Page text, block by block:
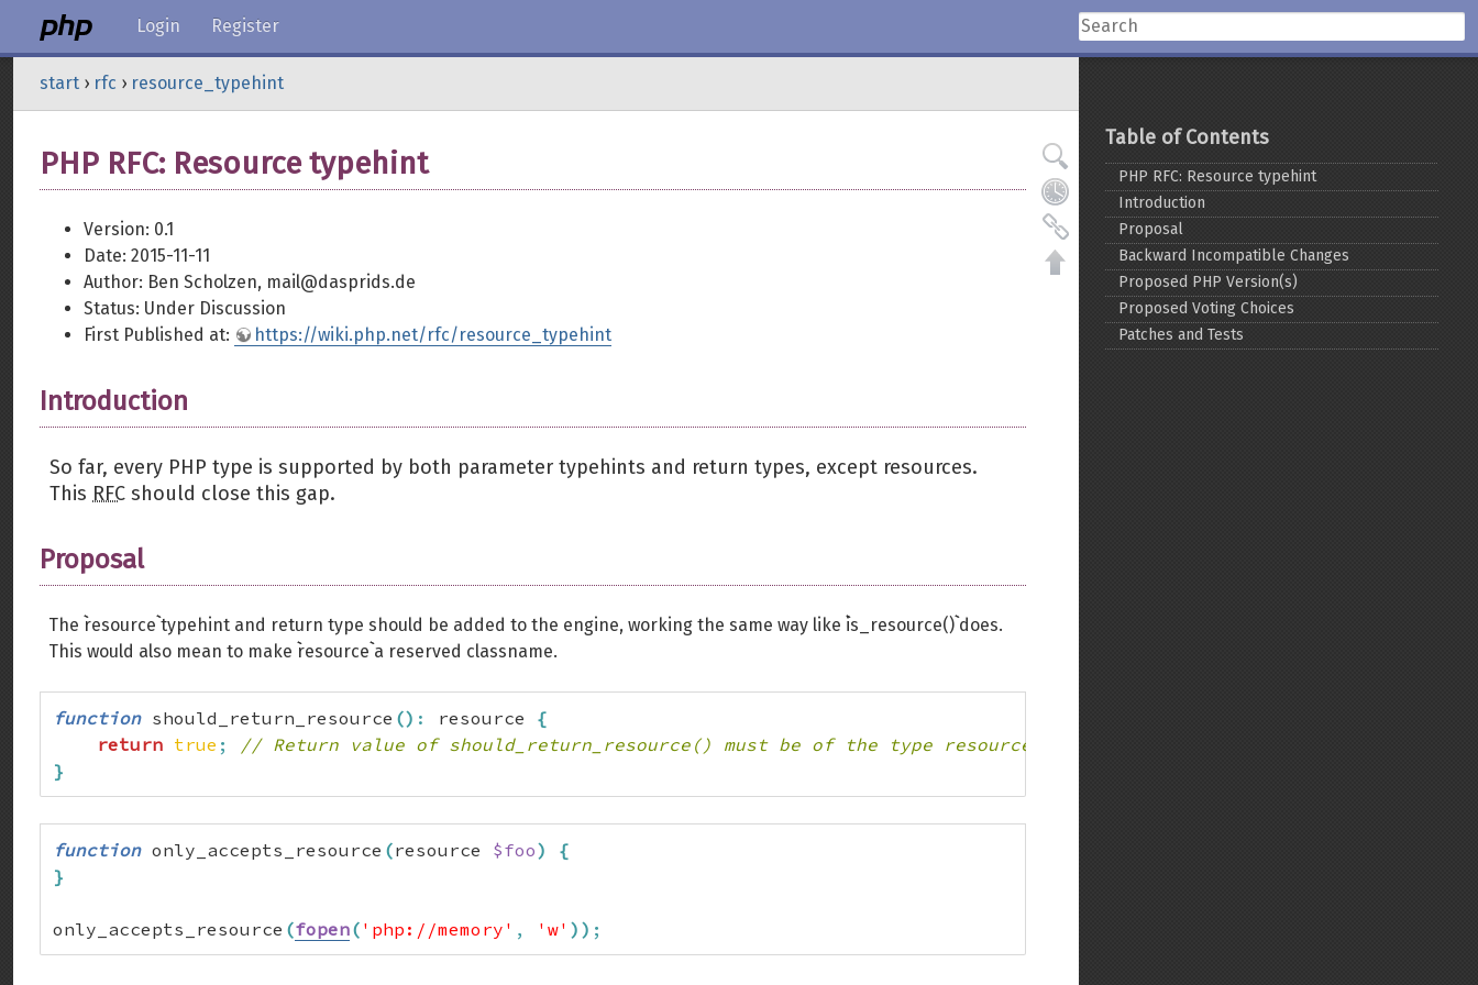
Login Register
start › rfc › resource_typehint
PHP RFC: Resource typehint
Version: 0.1
Date: 2015-11-11
Author: Ben Scholzen, mail@dasprids.de
Status: Under Discussion
First Published at:
https://wiki.php.net/rfc/resource_typehint
Introduction
So far, every PHP type is supported by both parameter typehints and return types, except resources.
This RFC should close this gap.
Proposal
The ``resource`` typehint and return type should be added to the engine, working the same way like ``is_resource()`` does.
This would also mean to make ``resource`` a reserved classname.
function should_return_resource () : resource {
return true ;
// Return value of should_return_resource() must be of the type resource, boolean returned
}
function only_accepts_resource (resource $foo)
{
}
only_accepts_resource (fopen( 'php://memory' , 'w' ) ) ;
Table of Contents
PHP RFC: Resource typehint
Introduction
Proposal
Backward Incompatible Changes
Proposed PHP Version(s)
Proposed Voting Choices
Patches and Tests